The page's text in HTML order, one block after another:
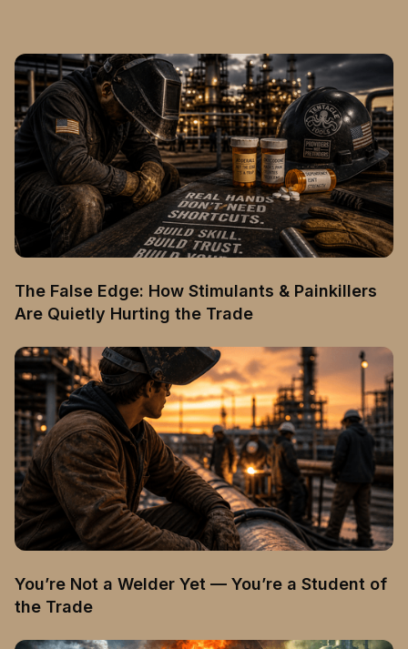
The False Edge: How Stimulants & Painkillers
Are Quietly Hurting the Trade
You’re Not a Welder Yet — You’re a Student of
the Trade